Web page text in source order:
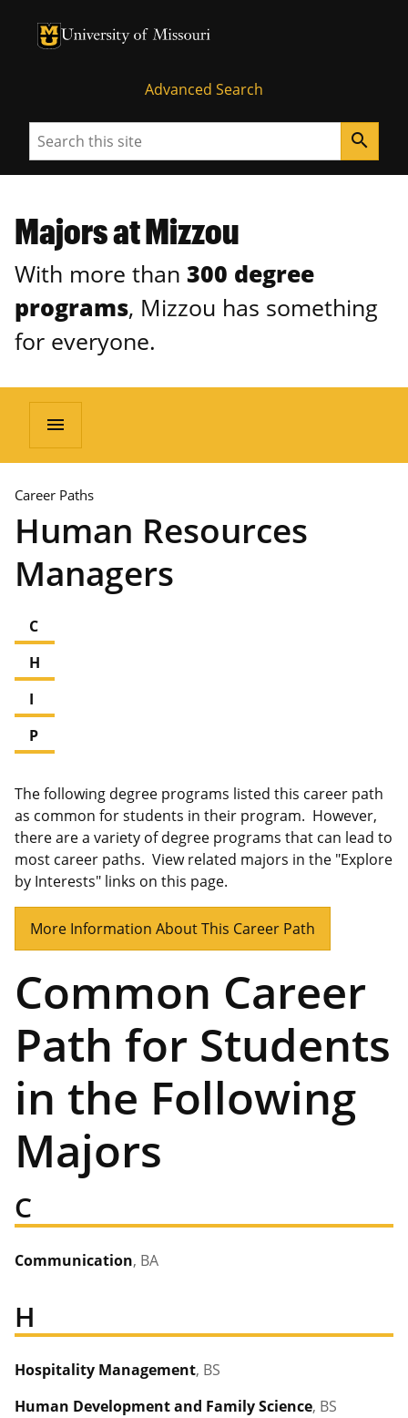
University of Missouri Homepage
University of Missouri Homepage
Advanced Search
Search search
Majors at Mizzou
With more than 300 degree
programs, Mizzou has something
for everyone.
menu
Career Paths
Human Resources
Managers
C
H
I
P
The following degree programs listed this career path
as common for students in their program. However,
there are a variety of degree programs that can lead to
most career paths. View related majors in the "Explore
by Interests" links on this page.
More Information About This Career Path
Common Career
Path for Students
in the Following
Majors
C
Communication, BA
H
Hospitality Management, BS
Human Development and Family Science, BS